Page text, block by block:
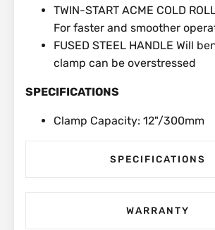
TWIN-START ACME COLD
For faster and smoother
FUSED STEEL HANDLE Will
clamp can be overstressed
SPECIFICATIONS
Clamp Capacity: 12"/300mm
SPECIFICATIONS
WARRANTY